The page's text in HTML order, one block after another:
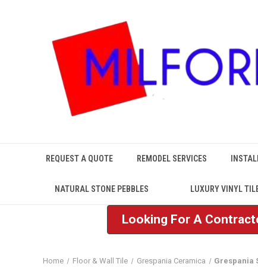
REQUEST A QUOTE REMODEL SERVICES
NATURAL STONE PEBBLES LUXURY VINYL
Looking For A
Home Floor & Wall Tile Grespania Ceramica Grespania